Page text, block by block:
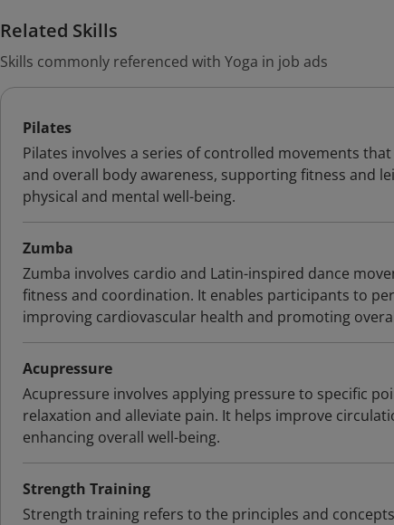
Related Skills
Skills commonly referenced with Yoga in job ads
Pilates
Pilates involves a series of controlled movements
and overall body awareness, supporting fitness and
physical and mental well-being.
Zumba
Zumba involves cardio and Latin-inspired dance
fitness and coordination. It enables participants to
improving cardiovascular health and promoting
Acupressure
Acupressure involves applying pressure to specific
relaxation and alleviate pain. It helps improve
enhancing overall well-being.
Strength Training
Strength training refers to the principles and